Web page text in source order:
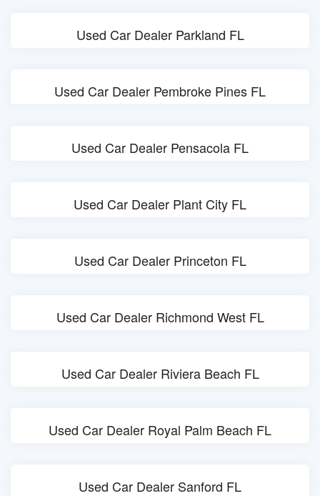
Used Car Dealer Parkland FL
Used Car Dealer Pembroke Pines FL
Used Car Dealer Pensacola FL
Used Car Dealer Plant City FL
Used Car Dealer Princeton FL
Used Car Dealer Richmond West FL
Used Car Dealer Riviera Beach FL
Used Car Dealer Royal Palm Beach FL
Used Car Dealer Sanford FL